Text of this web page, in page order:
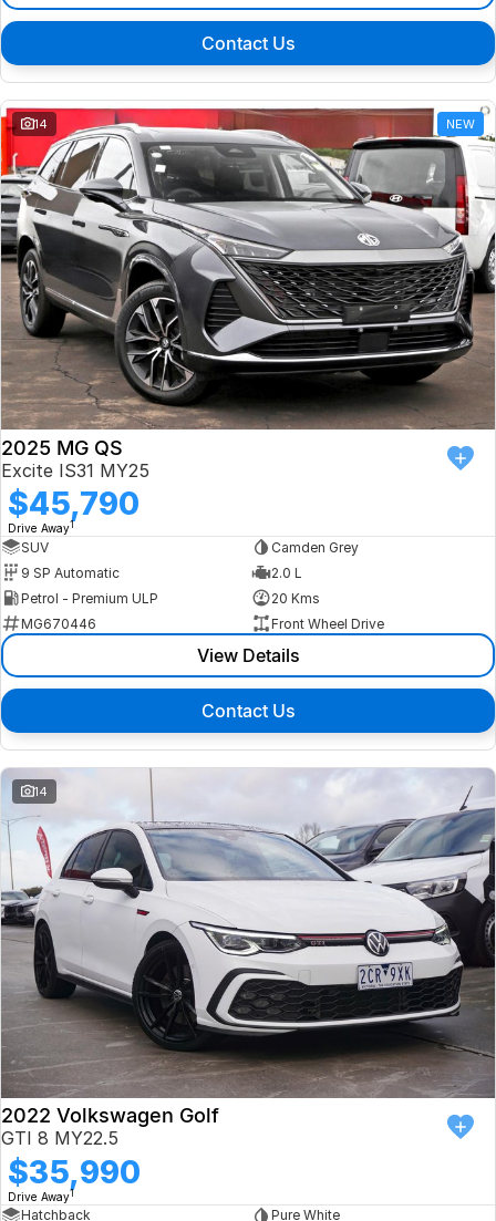
Contact Us
14 NEW
2025 MG QS
Excite IS31 MY25
$45,790
Drive Away1
SUV
Camden Grey
9 SP Automatic
2.0 L
Petrol - Premium ULP
20 Kms
MG670446
Front Wheel Drive
View Details
Contact Us
14
2022 Volkswagen Golf
GTI 8 MY22.5
$35,990
Drive Away1
Hatchback Pure White